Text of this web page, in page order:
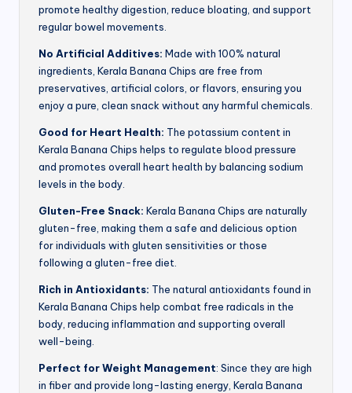
promote healthy digestion, reduce bloating, and support
regular bowel movements.
No Artificial Additives: Made with 100% natural
ingredients, Kerala Banana Chips are free from
preservatives, artificial colors, or flavors, ensuring you
enjoy a pure, clean snack without any harmful chemicals.
Good for Heart Health: The potassium content in
Kerala Banana Chips helps to regulate blood pressure
and promotes overall heart health by balancing sodium
levels in the body.
Gluten-Free Snack: Kerala Banana Chips are naturally
gluten-free, making them a safe and delicious option
for individuals with gluten sensitivities or those
following a gluten-free diet.
Rich in Antioxidants: The natural antioxidants found in
Kerala Banana Chips help combat free radicals in the
body, reducing inflammation and supporting overall
well-being.
Perfect for Weight Management: Since they are high
in fiber and provide long-lasting energy, Kerala Banana